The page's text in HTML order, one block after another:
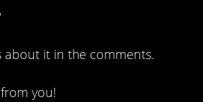
about it in the comments.
you!